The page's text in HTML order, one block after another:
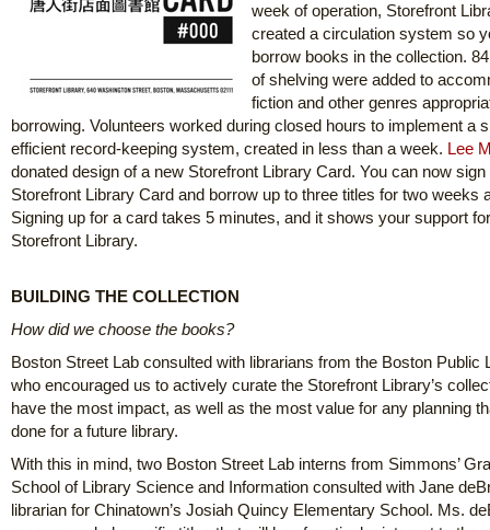
week of operation, Storefront
created a circulation system so
borrow books in the collection.
of shelving were added to
fiction and other genres
borrowing. Volunteers worked during closed hours to implement a
efficient record-keeping system, created in less than a week. Lee
donated design of a new Storefront Library Card. You can now sign
Storefront Library Card and borrow up to three titles for two weeks
Signing up for a card takes 5 minutes, and it shows your support
Storefront Library.
BUILDING THE COLLECTION
How did we choose the books?
Boston Street Lab consulted with librarians from the Boston Public
who encouraged us to actively curate the Storefront Library’s
have the most impact, as well as the most value for any planning
done for a future library.
With this in mind, two Boston Street Lab interns from Simmons’
School of Library Science and Information consulted with Jane
librarian for Chinatown’s Josiah Quincy Elementary School. Ms.